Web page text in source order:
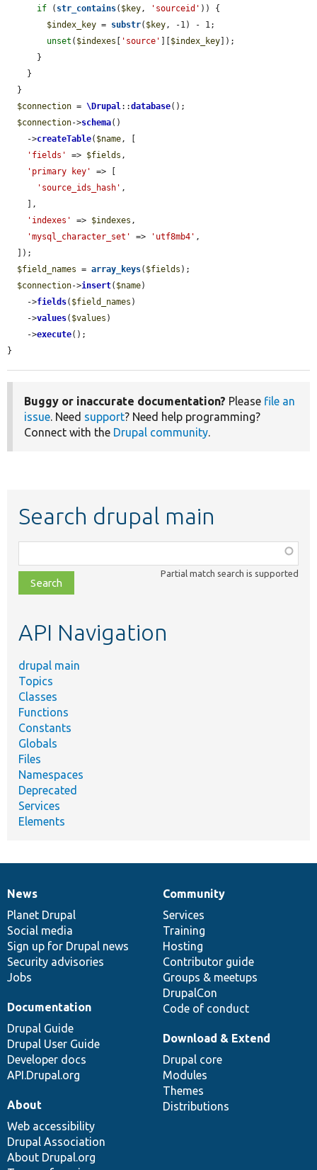
if ( str_contains( $key , 'sourceid' )) {
$index_key = substr( $key , -1) - 1;
unset ( $indexes [ 'source' ][$index_key]);
$connection = \Drupal ::database();
$connection->schema()
    ->
createTable( $name , [
'fields'
=> $fields ,
'primary key'
=> [
'source_ids_hash' ,
'indexes'
=> $indexes ,
'mysql_character_set'
=> 'utf8mb4' ,
$field_names = array_keys( $fields );
$connection->insert( $name)
    ->
fields( $field_names )
    ->
values( $values )
    ->
execute();
}
Buggy or inaccurate documentation? Please file an
issue. Need support? Need help programming?
Connect with the Drupal community.
Search drupal main
class,
file,
topic,
Partial match search is supported
API Navigation
drupal main
Topics
Classes
Functions
Constants
Globals
Files
Namespaces
Deprecated
Services
Elements
News
items
News
Planet Drupal
Social media
Sign up for Drupal news
Security advisories
Jobs
Our
community
Community
Services
Training
Hosting
Contributor guide
Groups & meetups
DrupalCon
Code of conduct
Documentation
Documentation
Drupal Guide
Drupal User Guide
Developer docs
API.Drupal.org
Drupal
code
base
Download & Extend
Drupal core
Modules
Themes
Distributions
Governance
of
community
About
Web accessibility
Drupal Association
About Drupal.org